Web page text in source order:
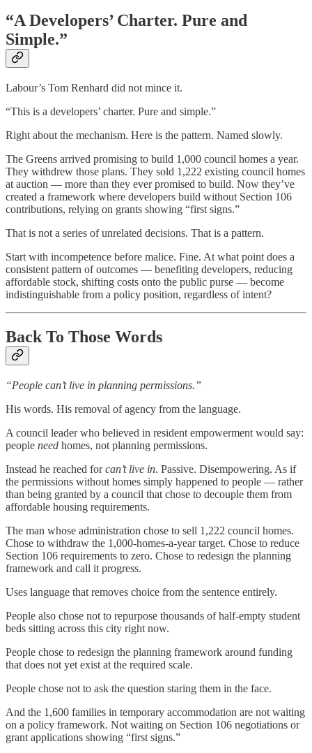
“A Developers’ Charter. Pure and
Simple.”
Labour’s Tom Renhard did not mince it.
“This is a developers’ charter. Pure and simple.”
Right about the mechanism. Here is the pattern. Named slowly.
The Greens arrived promising to build 1,000 council homes a year.
They withdrew those plans. They sold 1,222 existing council homes
at auction — more than they ever promised to build. Now they’ve
created a framework where developers build without Section 106
contributions, relying on grants showing “first signs.”
That is not a series of unrelated decisions. That is a pattern.
Start with incompetence before malice. Fine. At what point does a
consistent pattern of outcomes — benefiting developers, reducing
affordable stock, shifting costs onto the public purse — become
indistinguishable from a policy position, regardless of intent?
Back To Those Words
“People can’t live in planning permissions.”
His words. His removal of agency from the language.
A council leader who believed in resident empowerment would say:
people need homes, not planning permissions.
Instead he reached forcan’t live in. Passive. Disempowering. As if
the permissions without homes simply happened to people — rather
than being granted by a council that chose to decouple them from
affordable housing requirements.
The man whose administration chose to sell 1,222 council homes.
Chose to withdraw the 1,000-homes-a-year target. Chose to reduce
Section 106 requirements to zero. Chose to redesign the planning
framework and call it progress.
Uses language that removes choice from the sentence entirely.
People also chose not to repurpose thousands of half-empty student
beds sitting across this city right now.
People chose to redesign the planning framework around funding
that does not yet exist at the required scale.
People chose not to ask the question staring them in the face.
And the 1,600 families in temporary accommodation are not waiting
on a policy framework. Not waiting on Section 106 negotiations or
grant applications showing “first signs.”